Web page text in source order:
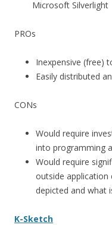
Microsoft Silverlight
PROs
Inexpensive (free)
Easily distributed
CONs
Would require
into programming
Would require
outside application
depicted and what
K-Sketch